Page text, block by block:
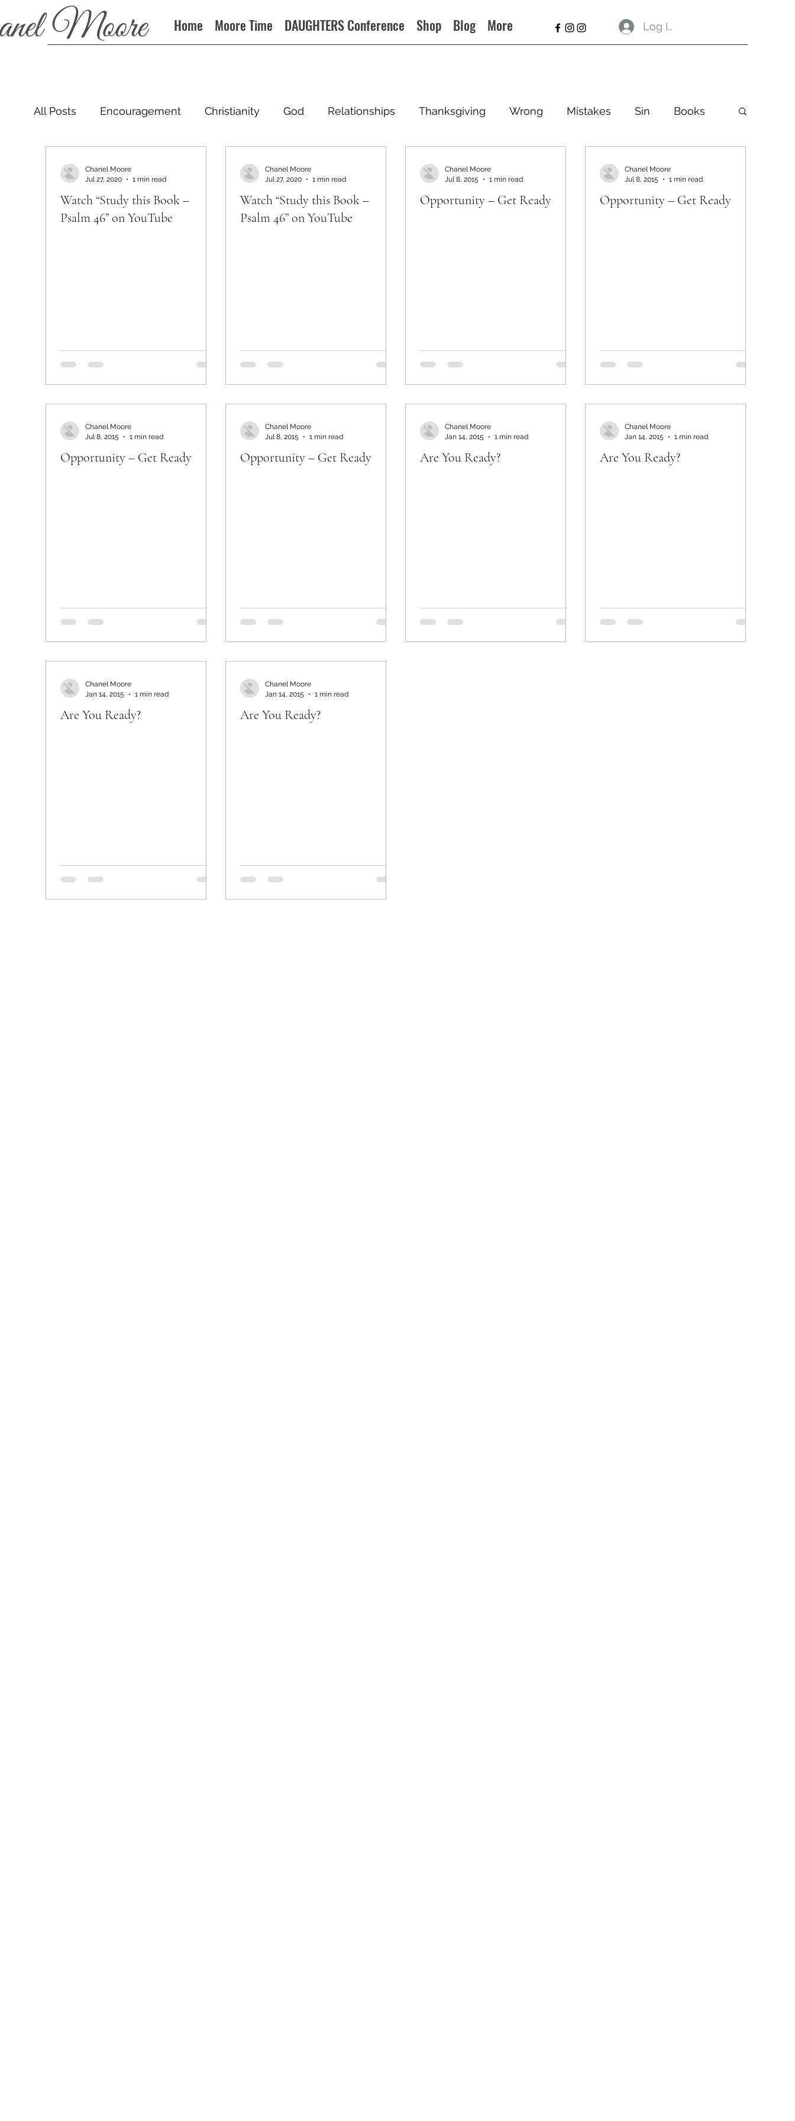
Home Moore Time DAUGHTERS Conference Shop Blog More Log In
All Posts Encouragement Christianity God Relationships Thanksgiving Wrong Mistakes Sin Books
Watch “Study this Book –
Psalm 46” on YouTube
Chanel Moore
Jul 27, 2020
1 min read
Watch “Study this Book –
Psalm 46” on YouTube
Chanel Moore
Jul 27, 2020
1 min read
Opportunity – Get Ready
Chanel Moore
Jul 8, 2015
1 min read
Opportunity – Get Ready
Chanel Moore
Jul 8, 2015
1 min read
Opportunity – Get Ready
Chanel Moore
Jul 8, 2015
1 min read
Opportunity – Get Ready
Chanel Moore
Jul 8, 2015
1 min read
Are You Ready?
Chanel Moore
Jan 14, 2015
1 min read
Are You Ready?
Chanel Moore
Jan 14, 2015
1 min read
Are You Ready?
Chanel Moore
Jan 14, 2015
1 min read
Are You Ready?
Chanel Moore
Jan 14, 2015
1 min read